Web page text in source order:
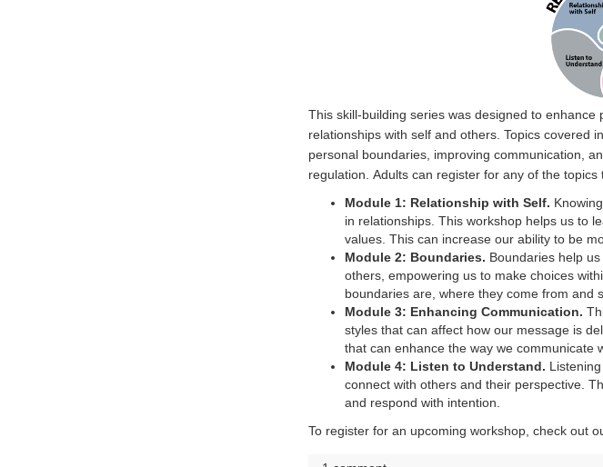
This skill-building series was designed to enhance
relationships with self and others. Topics covered
personal boundaries, improving communication,
regulation. Adults can register for any of the topics
Module 1: Relationship with Self.
in relationships. This workshop helps us to
values. This can increase our ability to be
Module 2: Boundaries. Boundaries help
others, empowering us to make choices
boundaries are, where they come from and
Module 3: Enhancing Communication.
styles that can affect how our message is
that can enhance the way we communicate
Module 4: Listen to Understand.
connect with others and their perspective.
and respond with intention.
(External link)
To register for an upcoming workshop, check out